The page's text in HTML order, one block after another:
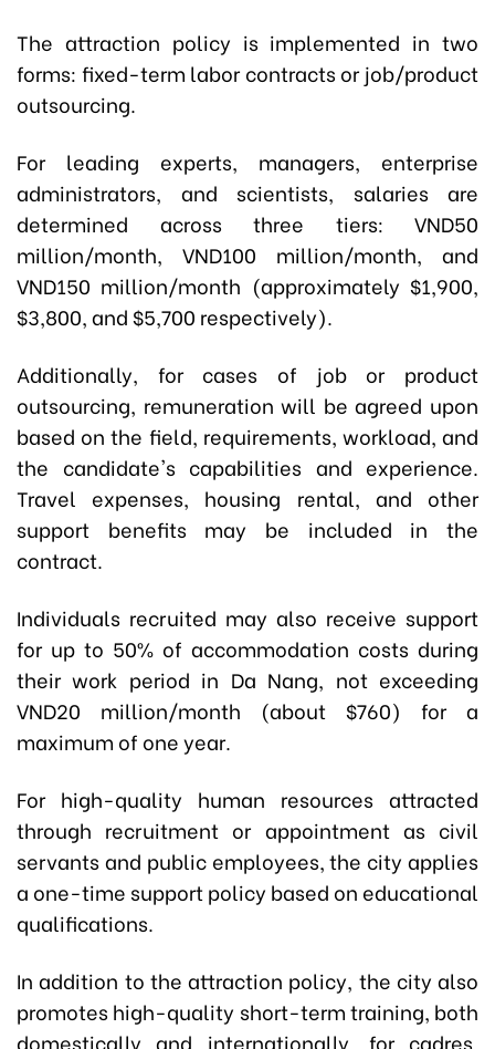
The attraction policy is implemented in two
forms: fixed-term labor contracts or job/product
outsourcing.
For leading experts, managers, enterprise
administrators, and scientists, salaries are
determined across three tiers: VND50
million/month, VND100 million/month, and
VND150 million/month (approximately $1,900,
$3,800, and $5,700 respectively).
Additionally, for cases of job or product
outsourcing, remuneration will be agreed upon
based on the field, requirements, workload, and
the candidate's capabilities and experience.
Travel expenses, housing rental, and other
support benefits may be included in the
contract.
Individuals recruited may also receive support
for up to 50% of accommodation costs during
their work period in Da Nang, not exceeding
VND20 million/month (about $760) for a
maximum of one year.
For high-quality human resources attracted
through recruitment or appointment as civil
servants and public employees, the city applies
a one-time support policy based on educational
qualifications.
In addition to the attraction policy, the city also
promotes high-quality short-term training, both
domestically and internationally, for cadres,